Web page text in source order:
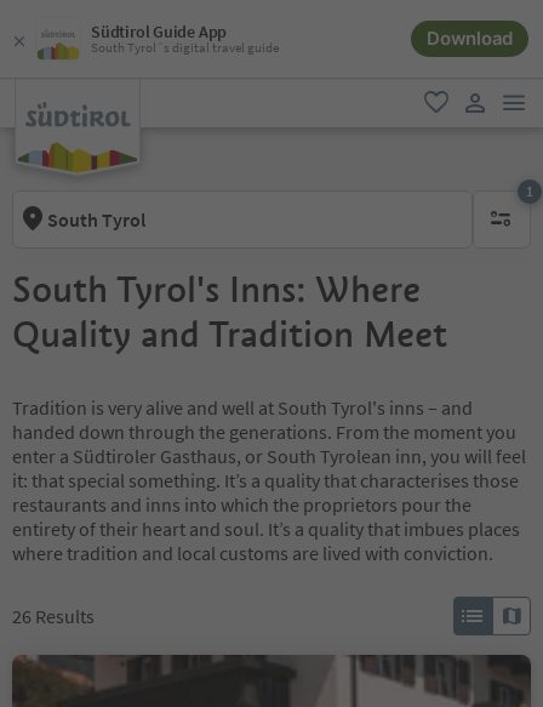
Südtirol Guide App
South Tyrol´s digital travel guide Download
favorite
South Tyrol
1
1
South Tyrol's Inns: Where
Quality and Tradition Meet
Tradition is very alive and well at South Tyrol's inns – and
handed down through the generations. From the moment you
enter a Südtiroler Gasthaus, or South Tyrolean inn, you will feel
it: that special something. It’s a quality that characterises those
restaurants and inns into which the proprietors pour the
entirety of their heart and soul. It’s a quality that imbues places
where tradition and local customs are lived with conviction.
26 Results
Albergo Jochele